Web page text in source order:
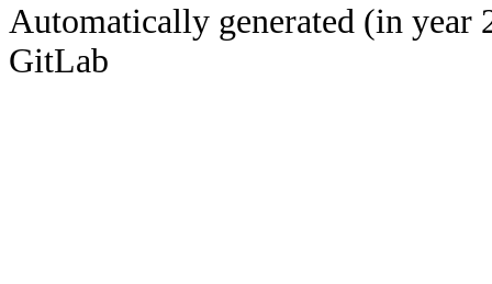
Automatically generated (in year
GitLab